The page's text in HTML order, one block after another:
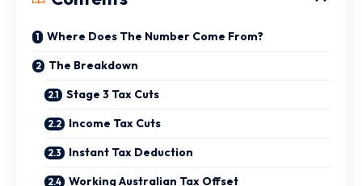
Where Does The Number Come From?
The Breakdown
Stage 3 Tax Cuts
Income Tax Cuts
Instant Tax Deduction
Working Australian Tax Offset